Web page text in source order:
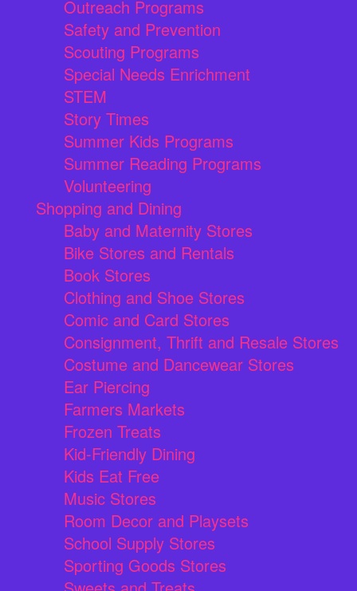
Outreach Programs
Safety and Prevention
Scouting Programs
Special Needs Enrichment
STEM
Story Times
Summer Kids Programs
Summer Reading Programs
Volunteering
Shopping and Dining
Baby and Maternity Stores
Bike Stores and Rentals
Book Stores
Clothing and Shoe Stores
Comic and Card Stores
Consignment, Thrift and Resale Stores
Costume and Dancewear Stores
Ear Piercing
Farmers Markets
Frozen Treats
Kid-Friendly Dining
Kids Eat Free
Music Stores
Room Decor and Playsets
School Supply Stores
Sporting Goods Stores